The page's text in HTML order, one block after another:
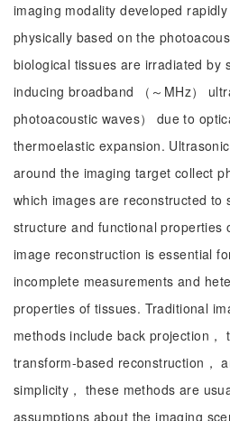
imaging modality developed
physically based on the
biological tissues are irradiated by
inducing broadband （～MHz）
photoacoustic waves） due to
thermoelastic expansion.
around the imaging target collect
which images are reconstructed to
structure and functional properties
image reconstruction is essential
incomplete measurements and
properties of tissues. Traditional
methods include back projection，
transform-based reconstruction，
simplicity， these methods are
assumptions about the imaging